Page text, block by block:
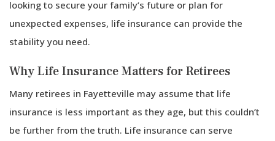
looking to secure your family’s future or plan for
unexpected expenses, life insurance can provide the
stability you need.
Why Life Insurance Matters for Retirees
Many retirees in Fayetteville may assume that life
insurance is less important as they age, but this couldn’t
be further from the truth. Life insurance can serve